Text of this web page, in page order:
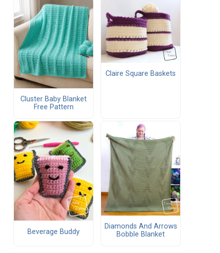
Cluster Baby Blanket
Free Pattern
Claire Square Baskets
Beverage Buddy
Diamonds And Arrows
Bobble Blanket